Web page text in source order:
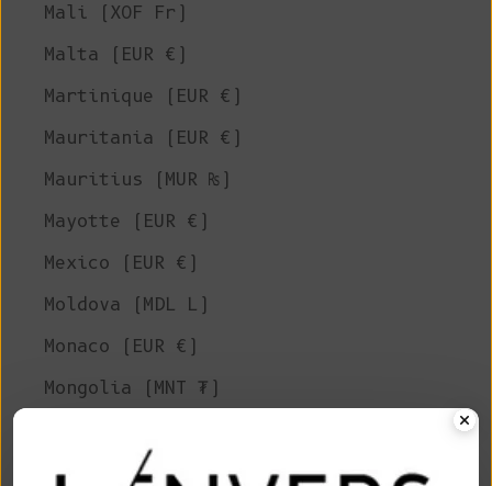
Mali (XOF Fr)
Malta (EUR €)
Martinique (EUR €)
Mauritania (EUR €)
Mauritius (MUR ₨)
Mayotte (EUR €)
Mexico (EUR €)
Moldova (MDL L)
Monaco (EUR €)
Mongolia (MNT ₮)
Montserrat (XCD $)